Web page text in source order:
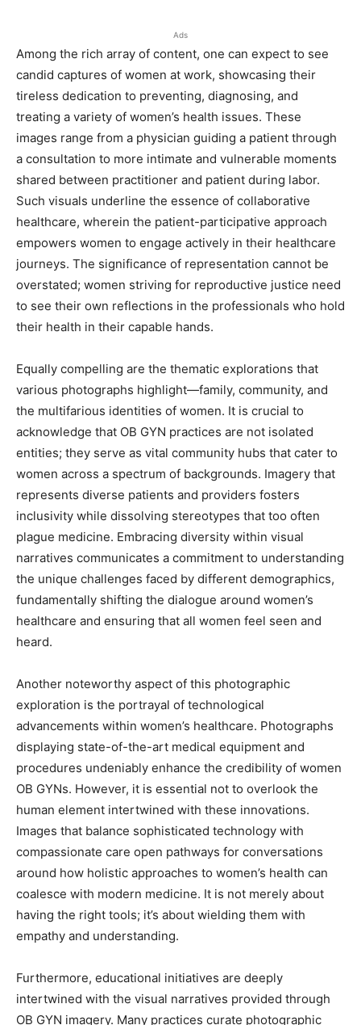
Ads
Among the rich array of content, one can expect to see
candid captures of women at work, showcasing their
tireless dedication to preventing, diagnosing, and
treating a variety of women’s health issues. These
images range from a physician guiding a patient through
a consultation to more intimate and vulnerable moments
shared between practitioner and patient during labor.
Such visuals underline the essence of collaborative
healthcare, wherein the patient-participative approach
empowers women to engage actively in their healthcare
journeys. The significance of representation cannot be
overstated; women striving for reproductive justice need
to see their own reflections in the professionals who hold
their health in their capable hands.
Equally compelling are the thematic explorations that
various photographs highlight—family, community, and
the multifarious identities of women. It is crucial to
acknowledge that OB GYN practices are not isolated
entities; they serve as vital community hubs that cater to
women across a spectrum of backgrounds. Imagery that
represents diverse patients and providers fosters
inclusivity while dissolving stereotypes that too often
plague medicine. Embracing diversity within visual
narratives communicates a commitment to understanding
the unique challenges faced by different demographics,
fundamentally shifting the dialogue around women’s
healthcare and ensuring that all women feel seen and
heard.
Another noteworthy aspect of this photographic
exploration is the portrayal of technological
advancements within women’s healthcare. Photographs
displaying state-of-the-art medical equipment and
procedures undeniably enhance the credibility of women
OB GYNs. However, it is essential not to overlook the
human element intertwined with these innovations.
Images that balance sophisticated technology with
compassionate care open pathways for conversations
around how holistic approaches to women’s health can
coalesce with modern medicine. It is not merely about
having the right tools; it’s about wielding them with
empathy and understanding.
Furthermore, educational initiatives are deeply
intertwined with the visual narratives provided through
OB GYN imagery. Many practices curate photographic